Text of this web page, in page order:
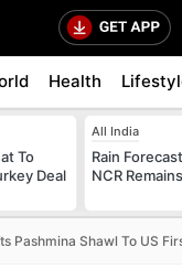
Health
To
Deal
All India
Rain
NCR
Pashmina Shawl To US